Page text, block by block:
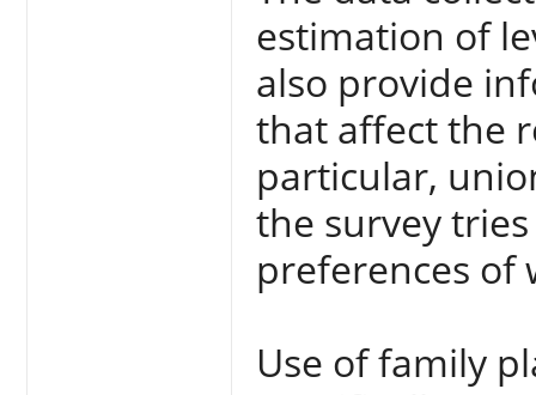
estimation of
also provide
that affect the
particular,
the survey
preferences of
Use of family